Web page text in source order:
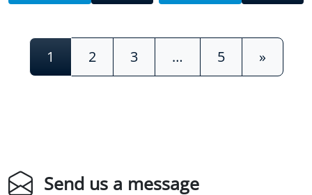
Posts navigation
1 2 3 … 5 »
Send us a message